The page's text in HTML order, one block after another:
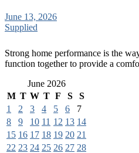
June 13, 2026
Supplied
Strong home performance is the
function together to provide a
June 2026
M T W T F S
S
1
2 3 4 5 6
7
8
9 10 11 12 13 14
15 16 17 18 19 20 21
22 23 24 25 26 27 28